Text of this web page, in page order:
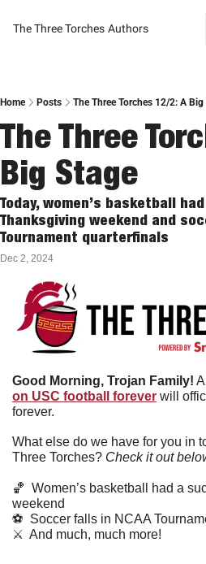
The Three Torches Authors
Home Posts The Three Torches 12/2: A Big
The Three
Big Stage
Today, women’s basketball
Thanksgiving weekend and
Tournament quarterfinals
Dec 2, 2024
Good Morning, Trojan Family!
on USC football forever will
forever.
What else do we have for you in
Three Torches? Check it out
🏀
Women’s basketball had a
weekend
⚽
Soccer falls in NCAA
⚔️  And much, much more!